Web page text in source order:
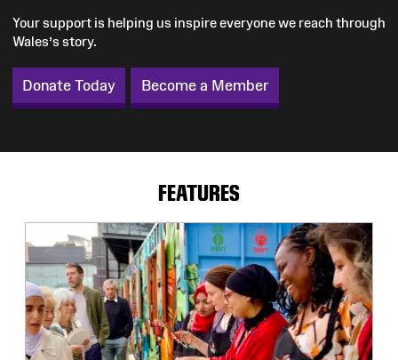
Your support is helping us inspire everyone we reach through
Wales’s story.
Donate Today Become a Member
FEATURES